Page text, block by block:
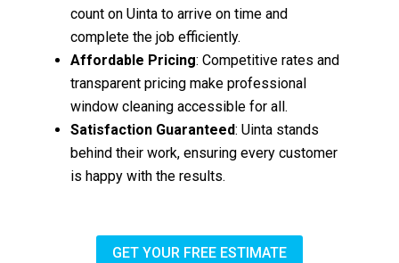
count on Uinta to arrive on time and
complete the job efficiently.
Affordable Pricing: Competitive rates and
transparent pricing make professional
window cleaning accessible for all.
Satisfaction Guaranteed: Uinta stands
behind their work, ensuring every customer
is happy with the results.
GET YOUR FREE ESTIMATE